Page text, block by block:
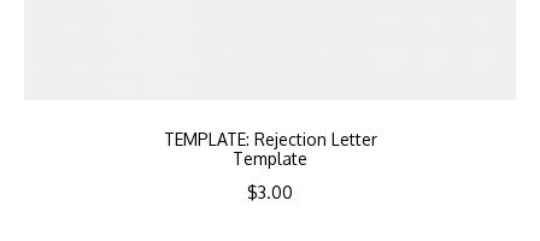
TEMPLATE: Rejection Letter
Template
$3.00